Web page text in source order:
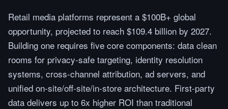
Retail media platforms represent a $100B+ global
opportunity, projected to reach $109.4 billion by 2027.
Building one requires five core components: data clean
rooms for privacy-safe targeting, identity resolution
systems, cross-channel attribution, ad servers, and
unified on-site/off-site/in-store architecture. First-party
data delivers up to 6x higher ROI than traditional